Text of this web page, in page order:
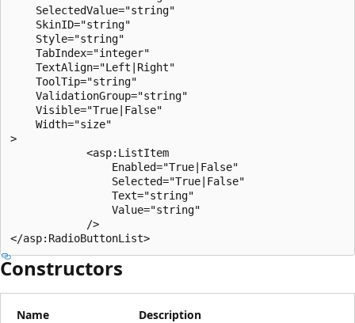
    SelectedValue="string"
    SkinID="string"
    Style="string"
    TabIndex="integer"
    TextAlign="Left|Right"
    ToolTip="string"
    ValidationGroup="string"
    Visible="True|False"
    Width="size"
>
            <asp:ListItem
                Enabled="True|False"
                Selected="True|False"
                Text="string"
                Value="string"
            />
Constructors
Name Description